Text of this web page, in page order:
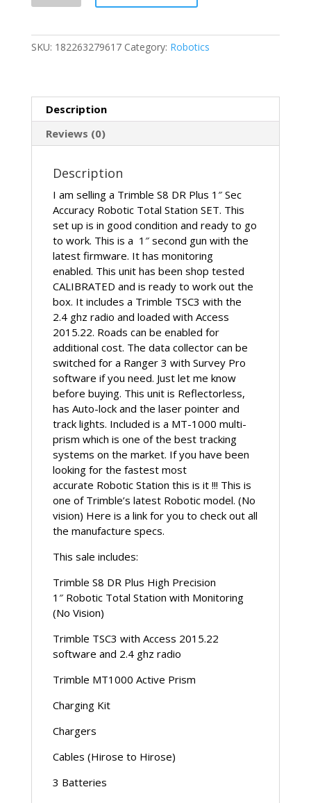
Robotic
Station
3
GPS
GNSS
RTK
TSC3
quantity
SKU: 182263279617 Category: Robotics
Description
Reviews (0)
Description
I am selling a Trimble S8 DR Plus 1″ Sec
Accuracy Robotic Total Station SET. This
set up is in good condition and ready to go
to work. This is a 1″ second gun with the
latest firmware. It has monitoring
enabled. This unit has been shop tested
CALIBRATED and is ready to work out the
box. It includes a Trimble TSC3 with the
2.4 ghz radio and loaded with Access
2015.22. Roads can be enabled for
additional cost. The data collector can be
switched for a Ranger 3 with Survey Pro
software if you need. Just let me know
before buying. This unit is Reflectorless,
has Auto-lock and the laser pointer and
track lights. Included is a MT-1000 multi-
prism which is one of the best tracking
systems on the market. If you have been
looking for the fastest most
accurate Robotic Station this is it !!! This is
one of Trimble’s latest Robotic model. (No
vision) Here is a link for you to check out all
the manufacture specs.
This sale includes:
Trimble S8 DR Plus High Precision
1″ Robotic Total Station with Monitoring
(No Vision)
Trimble TSC3 with Access 2015.22
software and 2.4 ghz radio
Trimble MT1000 Active Prism
Charging Kit
Chargers
Cables (Hirose to Hirose)
3 Batteries